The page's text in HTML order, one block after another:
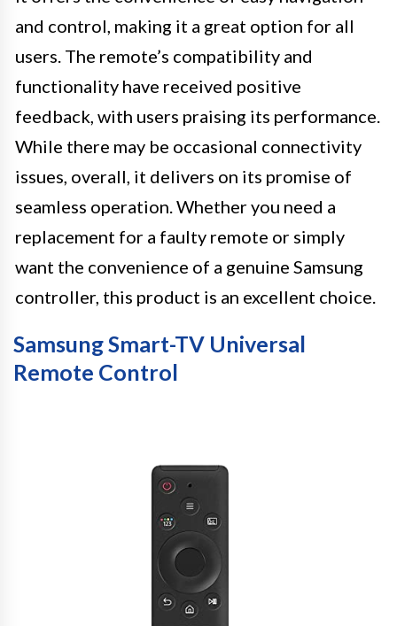
and control, making it a great option for all
users. The remote’s compatibility and
functionality have received positive
feedback, with users praising its performance.
While there may be occasional connectivity
issues, overall, it delivers on its promise of
seamless operation. Whether you need a
replacement for a faulty remote or simply
want the convenience of a genuine Samsung
controller, this product is an excellent choice.
Samsung Smart-TV Universal
Remote Control